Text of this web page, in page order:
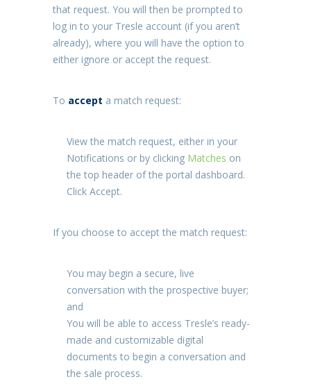
that request. You will then be prompted to
log in to your Tresle account (if you aren’t
already), where you will have the option to
either ignore or accept the request.
To accept a match request:
View the match request, either in your
Notifications or by clicking Matches on
the top header of the portal dashboard.
Click Accept.
If you choose to accept the match request:
You may begin a secure, live
conversation with the prospective buyer;
and
You will be able to access Tresle’s ready-
made and customizable digital
documents to begin a conversation and
the sale process.